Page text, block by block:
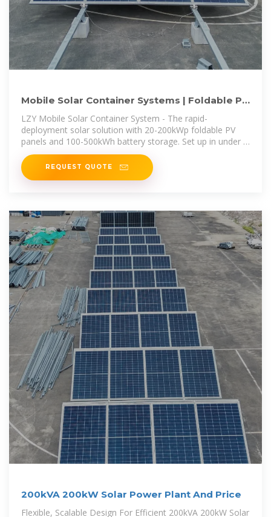
Mobile Solar Container Systems | Foldable PV
Panels | LZY Container
LZY Mobile Solar Container System - The rapid-
deployment solar solution with 20-200kWp foldable PV
panels and 100-500kWh battery storage. Set up in under 3
hours for off-grid
REQUEST QUOTE
200kVA 200kW Solar Power Plant And Price
Flexible, Scalable Design For Efficient 200kVA 200kW Solar